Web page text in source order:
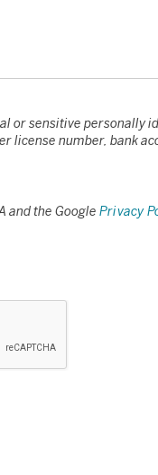
or sensitive personally
license number, bank
and the Google Privacy